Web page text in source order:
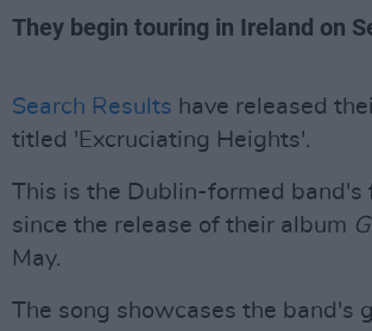
They begin touring in Ireland on
Search Results have released
titled 'Excruciating Heights'.
This is the Dublin-formed band's
since the release of their album
May.
The song showcases the band's